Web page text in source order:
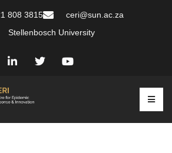
808 3815
ceri@sun.ac.za
Stellenbosch University